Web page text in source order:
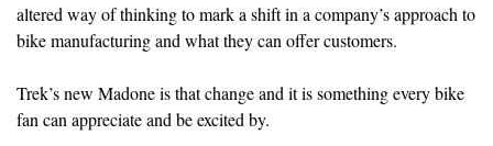
altered way of thinking to mark a shift in a company’s approach to
bike manufacturing and what they can offer customers.
Trek’s new Madone is that change and it is something every bike
fan can appreciate and be excited by.